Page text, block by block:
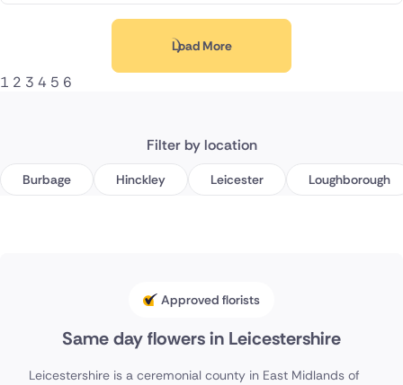
Load More
1 2 3 4 5 6
Filter by location
Burbage Hinckley Leicester Loughborough
Approved florists
Same day flowers in Leicestershire
Leicestershire is a ceremonial county in East Midlands of